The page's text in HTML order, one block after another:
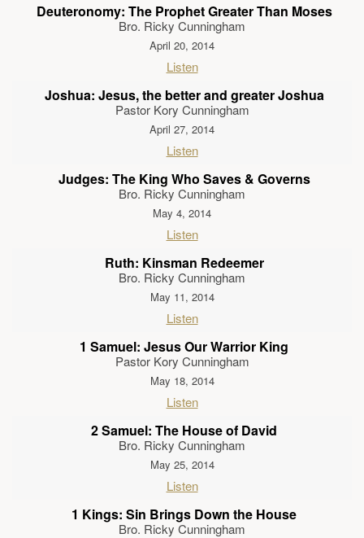
Deuteronomy: The Prophet Greater Than Moses
Bro. Ricky Cunningham
April 20, 2014
Listen
Joshua: Jesus, the better and greater Joshua
Pastor Kory Cunningham
April 27, 2014
Listen
Judges: The King Who Saves & Governs
Bro. Ricky Cunningham
May 4, 2014
Listen
Ruth: Kinsman Redeemer
Bro. Ricky Cunningham
May 11, 2014
Listen
1 Samuel: Jesus Our Warrior King
Pastor Kory Cunningham
May 18, 2014
Listen
2 Samuel: The House of David
Bro. Ricky Cunningham
May 25, 2014
Listen
1 Kings: Sin Brings Down the House
Bro. Ricky Cunningham